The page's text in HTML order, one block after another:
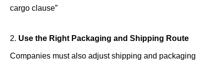
cargo clause”
Use the Right Packaging and Shipping Route
Companies must also adjust shipping and packaging